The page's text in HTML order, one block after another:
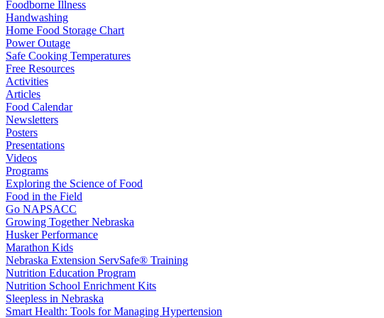
Foodborne Illness
Handwashing
Home Food Storage Chart
Power Outage
Safe Cooking Temperatures
Free Resources
Activities
Articles
Food Calendar
Newsletters
Posters
Presentations
Videos
Programs
Exploring the Science of Food
Food in the Field
Go NAPSACC
Growing Together Nebraska
Husker Performance
Marathon Kids
Nebraska Extension ServSafe® Training
Nutrition Education Program
Nutrition School Enrichment Kits
Sleepless in Nebraska
Smart Health: Tools for Managing Hypertension